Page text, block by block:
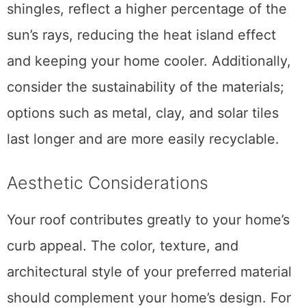
shingles, reflect a higher percentage of the
sun’s rays, reducing the heat island effect
and keeping your home cooler. Additionally,
consider the sustainability of the materials;
options such as metal, clay, and solar tiles
last longer and are more easily recyclable.
Aesthetic Considerations
Your roof contributes greatly to your home’s
curb appeal. The color, texture, and
architectural style of your preferred material
should complement your home’s design. For